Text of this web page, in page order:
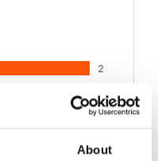
About
2
0
0